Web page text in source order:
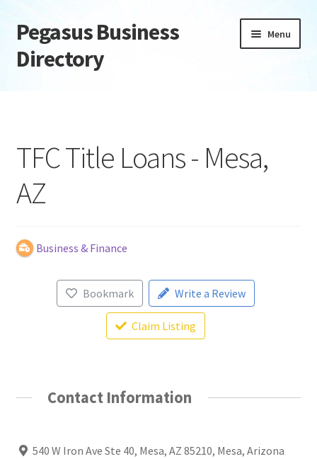
Skip
to
navigation
Skip
to
content
Pegasus Business
Directory
Menu
Daily digest
Dashboard
Directory
Login or Register
TFC Title Loans - Mesa,
AZ
Business & Finance
Bookmark Write a Review
Claim Listing
Contact Information
540 W Iron Ave Ste 40, Mesa, AZ 85210, Mesa, Arizona